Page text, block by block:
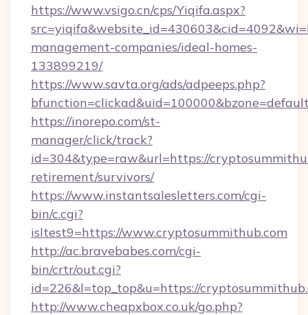
https://www.vsigo.cn/cps/Yiqifa.aspx?
management-companies/ideal-homes-
133899219/
https://www.savta.org/ads/adpeeps.php?
https://inorepo.com/st-
manager/click/track?
id=304&type=raw&url=https://
retirement/survivors/
https://www.instantsalesletters.com/cgi-
bin/c.cgi?
isltest9=https://www.cryptosummithub.com
http://ac.bravebabes.com/cgi-
bin/crtr/out.cgi?
id=226&l=top_top&u=https://
http://www.cheapxbox.co.uk/go.php?